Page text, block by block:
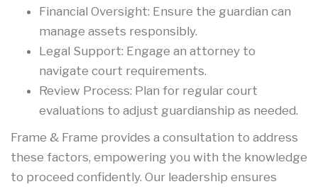
Financial Oversight: Ensure the guardian can
manage assets responsibly.
Legal Support: Engage an attorney to
navigate court requirements.
Review Process: Plan for regular court
evaluations to adjust guardianship as needed.
Frame & Frame provides a consultation to address
these factors, empowering you with the knowledge
to proceed confidently. Our leadership ensures